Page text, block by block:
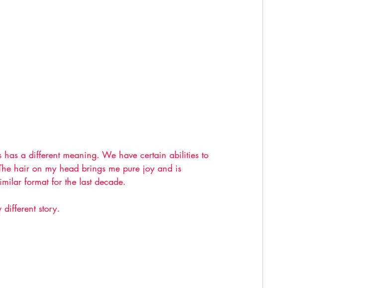
a different meaning. We have certain abilities to
hair on my head brings me pure joy and is
format for the last decade.
story.